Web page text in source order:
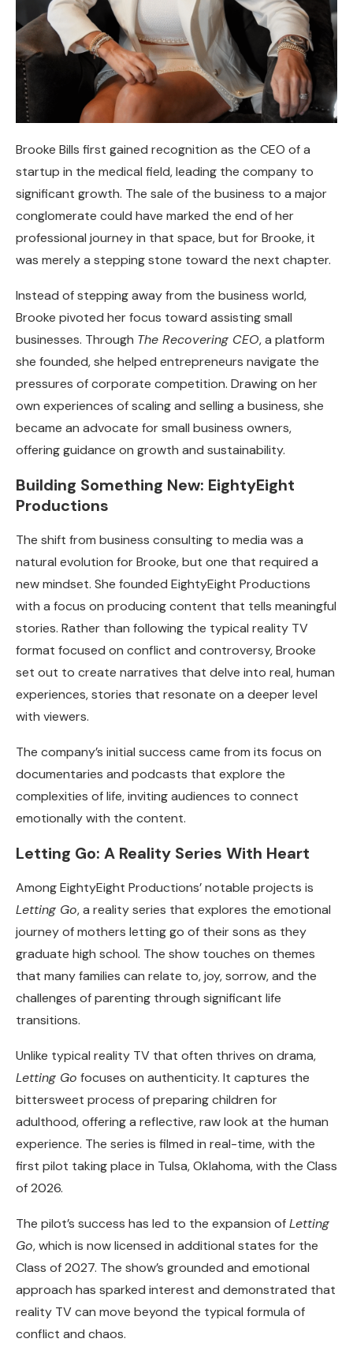
Brooke Bills first gained recognition as the CEO of a
startup in the medical field, leading the company to
significant growth. The sale of the business to a major
conglomerate could have marked the end of her
professional journey in that space, but for Brooke, it
was merely a stepping stone toward the next chapter.
Instead of stepping away from the business world,
Brooke pivoted her focus toward assisting small
businesses. Through The Recovering CEO, a platform
she founded, she helped entrepreneurs navigate the
pressures of corporate competition. Drawing on her
own experiences of scaling and selling a business, she
became an advocate for small business owners,
offering guidance on growth and sustainability.
Building Something New: EightyEight
Productions
The shift from business consulting to media was a
natural evolution for Brooke, but one that required a
new mindset. She founded EightyEight Productions
with a focus on producing content that tells meaningful
stories. Rather than following the typical reality TV
format focused on conflict and controversy, Brooke
set out to create narratives that delve into real, human
experiences, stories that resonate on a deeper level
with viewers.
The company’s initial success came from its focus on
documentaries and podcasts that explore the
complexities of life, inviting audiences to connect
emotionally with the content.
Letting Go: A Reality Series With Heart
Among EightyEight Productions’ notable projects is
Letting Go, a reality series that explores the emotional
journey of mothers letting go of their sons as they
graduate high school. The show touches on themes
that many families can relate to, joy, sorrow, and the
challenges of parenting through significant life
transitions.
Unlike typical reality TV that often thrives on drama,
Letting Go focuses on authenticity. It captures the
bittersweet process of preparing children for
adulthood, offering a reflective, raw look at the human
experience. The series is filmed in real-time, with the
first pilot taking place in Tulsa, Oklahoma, with the Class
of 2026.
The pilot’s success has led to the expansion ofLetting
Go, which is now licensed in additional states for the
Class of 2027. The show’s grounded and emotional
approach has sparked interest and demonstrated that
reality TV can move beyond the typical formula of
conflict and chaos.